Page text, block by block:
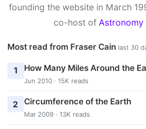
founding the website in March
co-host of Astronomy
Most read from Fraser Cain last 30
1 How Many Miles Around the
Jun 2010 · 15K reads
2 Circumference of the Earth
Mar 2009 · 13K reads